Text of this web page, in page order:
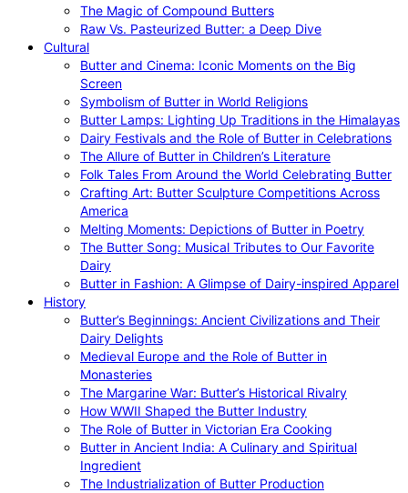
The Magic of Compound Butters
Raw Vs. Pasteurized Butter: a Deep Dive
Cultural
Butter and Cinema: Iconic Moments on the Big
Screen
Symbolism of Butter in World Religions
Butter Lamps: Lighting Up Traditions in the Himalayas
Dairy Festivals and the Role of Butter in Celebrations
The Allure of Butter in Children’s Literature
Folk Tales From Around the World Celebrating Butter
Crafting Art: Butter Sculpture Competitions Across
America
Melting Moments: Depictions of Butter in Poetry
The Butter Song: Musical Tributes to Our Favorite
Dairy
Butter in Fashion: A Glimpse of Dairy-inspired Apparel
History
Butter’s Beginnings: Ancient Civilizations and Their
Dairy Delights
Medieval Europe and the Role of Butter in
Monasteries
The Margarine War: Butter’s Historical Rivalry
How WWII Shaped the Butter Industry
The Role of Butter in Victorian Era Cooking
Butter in Ancient India: A Culinary and Spiritual
Ingredient
The Industrialization of Butter Production